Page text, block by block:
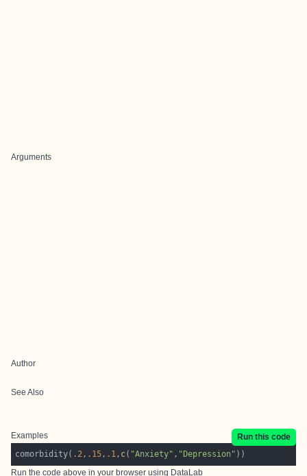
Arguments
Author
See Also
Examples
Run this code
comorbidity( .2, .15, .1, c( "Anxiety" , "Depression"
Run the code above in your browser using DataLab